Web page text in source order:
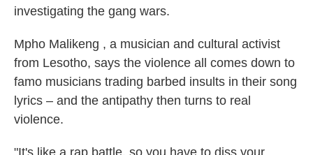
investigating the gang wars.
Mpho Malikeng , a musician and cultural activist
from Lesotho, says the violence all comes down to
famo musicians trading barbed insults in their song
lyrics – and the antipathy then turns to real
violence.
"It's like a rap battle, so you have to diss your